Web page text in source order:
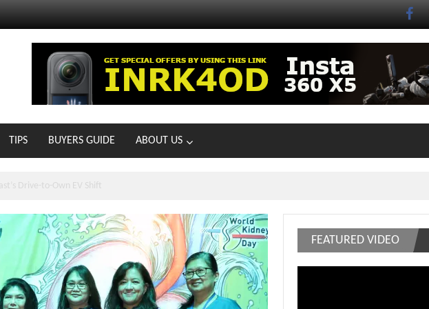
TIPS BUYERS GUIDE ABOUT US
21 New Showrooms!
FEATURED VIDEO